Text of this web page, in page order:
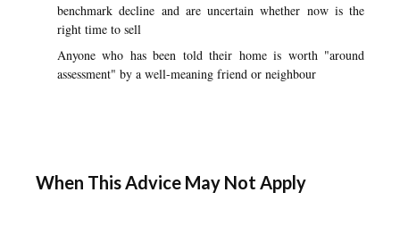
benchmark decline and are uncertain whether now is the
right time to sell
Anyone who has been told their home is worth "around
assessment" by a well-meaning friend or neighbour
When This Advice May Not Apply